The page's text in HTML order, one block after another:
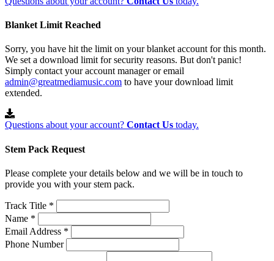
Blanket Limit Reached
Sorry, you have hit the limit on your blanket account for this month.
We set a download limit for security reasons. But don't panic!
Simply contact your account manager or email
admin@greatmediamusic.com to have your download limit
extended.
Questions about your account? Contact Us today.
Stem Pack Request
Please complete your details below and we will be in touch to
provide you with your stem pack.
Track Title *
Name *
Email Address *
Phone Number